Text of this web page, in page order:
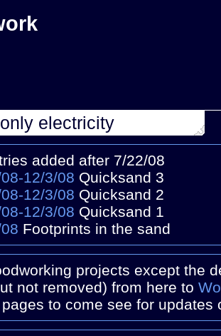
electricity
added after 7/22/08
12/3/08 Quicksand 3
12/3/08 Quicksand 2
12/3/08 Quicksand 1
Footprints in the sand
projects except the
not removed) from here to
to come see for updates